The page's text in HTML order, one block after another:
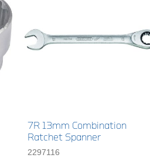
7R 13mm Combination
Ratchet Spanner
2297116